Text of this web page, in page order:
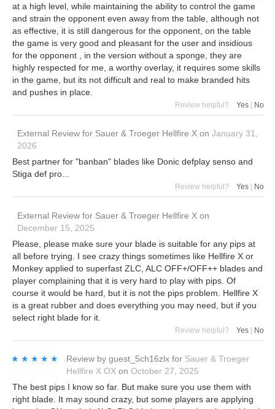
at a high level, while maintaining the ability to control the game
and strain the opponent even away from the table, although not
as effective, it is still dangerous for the opponent, on the table
the game is very good and pleasant for the user and insidious
for the opponent , in the version without a sponge, they are
highly respected for me, a worthy overlay, it requires some skills
in the game, but its not difficult and real to make branded hits
and pushes in place.
Review helpful? Yes No
External Review for Sauer & Troeger Hellfire X on January 31,
2026
Best partner for "banban" blades like Donic defplay senso and
Stiga def pro...
Review helpful? Yes No
External Review for Sauer & Troeger Hellfire X on
December 15, 2025
Please, please make sure your blade is suitable for any pips at
all before trying. I see crazy things sometimes like Hellfire X or
Monkey applied to superfast ZLC, ALC OFF+/OFF++ blades and
player complaining that it is very hard to play with pips. Of
course it would be hard, but it is not the pips problem. Hellfire X
is a great rubber and does everything you may need, but if you
select right blade for it.
Review helpful? Yes | No
★★★★★
★★★★★ Review by guest_5ch16zlx for Sauer & Troeger
Hellfire X OX on October 27, 2025
The best pips I know so far. But make sure you use them with
right blade. It may sound crazy, but some players are applying